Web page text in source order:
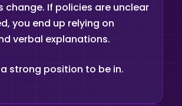
change. If policies are unclear
you end up relying on
verbal explanations.
a strong position to be in.